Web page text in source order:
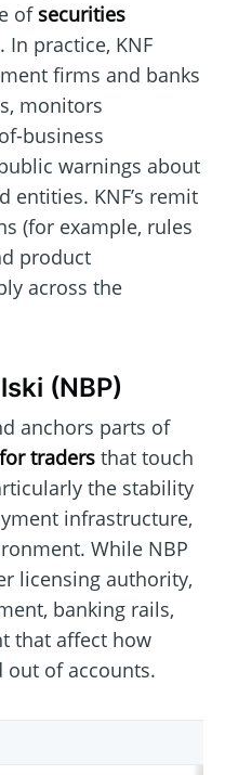
of securities
practice, KNF
firms and banks
monitors
business
warnings about
entities. KNF’s remit
(for example, rules
product
across the
(NBP)
anchors parts of
traders that touch
the stability
infrastructure,
While NBP
licensing authority,
banking rails,
that affect how
of accounts.